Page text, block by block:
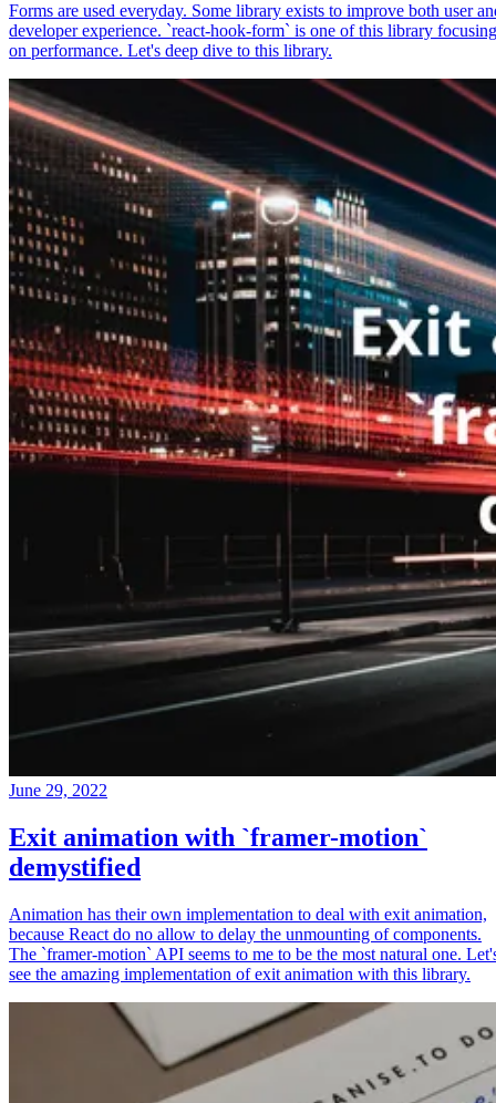
Forms are used everyday. Some library exists to improve both user
developer experience. `react-hook-form` is one of this library focusing
on performance. Let's deep dive to this library.
June 29, 2022
Exit animation with `framer-motion`
demystified
Animation has their own implementation to deal with exit animation,
because React do no allow to delay the unmounting of components.
The `framer-motion` API seems to me to be the most natural one.
see the amazing implementation of exit animation with this library.